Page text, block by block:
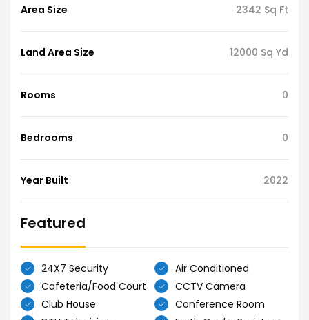
Area Size 2342 Sq Ft
Land Area Size 12000 Sq Yd
Rooms 0
Bedrooms 0
Year Built 2022
Featured
24X7 Security
Air Conditioned
Cafeteria/Food Court
CCTV Camera
Club House
Conference Room